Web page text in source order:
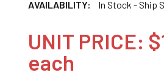
AVAILABILITY:
In Stock - Ship
UNIT PRICE:
each